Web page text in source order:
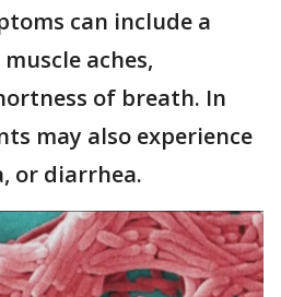
can include a
aches,
of breath. In
may also experience
or diarrhea.